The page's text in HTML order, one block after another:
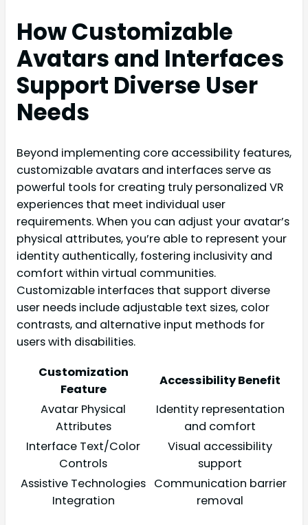
How Customizable
Avatars and Interfaces
Support Diverse User
Needs
Beyond implementing core accessibility features,
customizable avatars and interfaces serve as
powerful tools for creating truly personalized VR
experiences that meet individual user
requirements. When you can adjust your avatar’s
physical attributes, you’re able to represent your
identity authentically, fostering inclusivity and
comfort within virtual communities.
Customizable interfaces that support diverse
user needs include adjustable text sizes, color
contrasts, and alternative input methods for
users with disabilities.
Customization
Feature
Accessibility Benefit
Avatar Physical
Attributes
Identity representation
and comfort
Interface Text/Color
Controls
Visual accessibility
support
Assistive Technologies
Integration
Communication barrier
removal